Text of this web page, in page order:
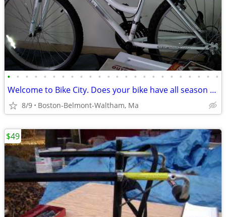
• • • • • • • • • • • • • • • • • • • • • • • •
Welcome to Bike City. Does your bike have all season tires?
8/9 Boston-Belmont-Waltham, Ma
$49